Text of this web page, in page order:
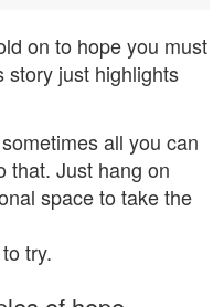
on to hope you must
story just highlights
all you can
that. Just hang on
space to take the
try.